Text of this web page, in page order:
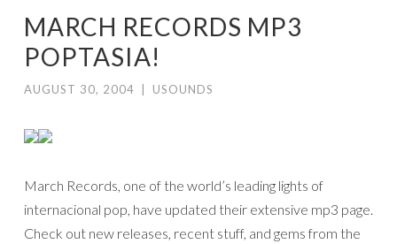
MARCH RECORDS MP3
POPTASIA!
AUGUST 30, 2004 USOUNDS
March Records, one of the world’s leading lights of
internacional pop, have updated their extensive mp3 page.
Check out new releases, recent stuff, and gems from the